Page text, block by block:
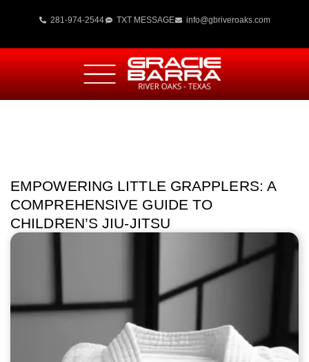
281-974-2544 TXT MESSAGE info@gbriveroaks.com
EMPOWERING LITTLE GRAPPLERS: A
COMPREHENSIVE GUIDE TO
CHILDREN’S JIU-JITSU